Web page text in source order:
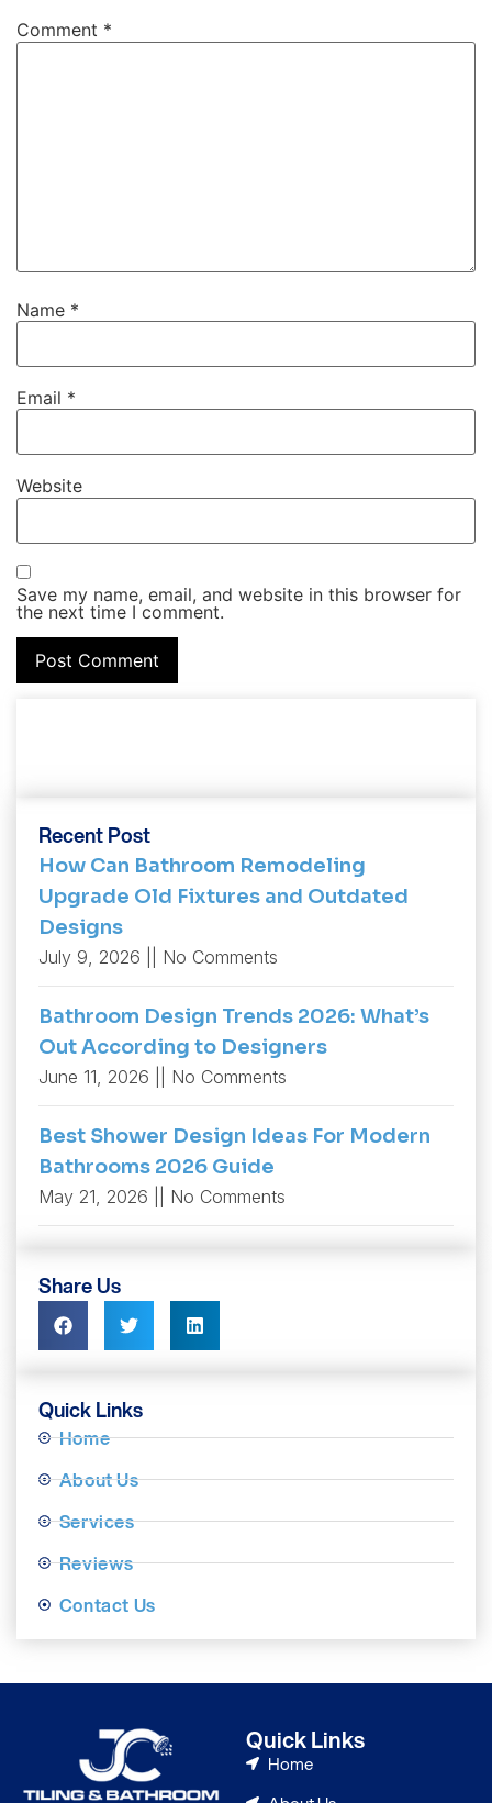
Comment *
Name *
Email *
Website
Save my name, email, and website in this browser for
the next time I comment.
Recent Post
How Can Bathroom Remodeling
Upgrade Old Fixtures and Outdated
Designs
July 9, 2026 No Comments
Bathroom Design Trends 2026: What’s
Out According to Designers
June 11, 2026 No Comments
Best Shower Design Ideas For Modern
Bathrooms 2026 Guide
May 21, 2026 No Comments
Share Us
Quick Links
Home
About Us
Services
Reviews
Contact Us
Quick Links
Home